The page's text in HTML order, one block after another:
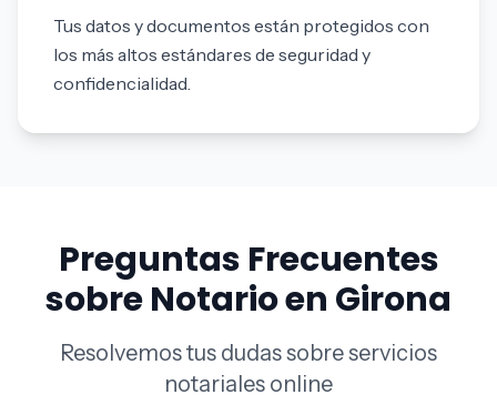
Tus datos y documentos están protegidos con
los más altos estándares de seguridad y
confidencialidad.
Preguntas Frecuentes
sobre Notario en Girona
Resolvemos tus dudas sobre servicios
notariales online